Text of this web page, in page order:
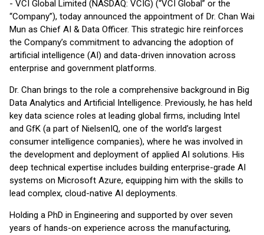
- VCI Global Limited (NASDAQ: VCIG) (“VCI Global” or the
“Company”), today announced the appointment of Dr. Chan Wai
Mun as Chief AI & Data Officer. This strategic hire reinforces
the Company’s commitment to advancing the adoption of
artificial intelligence (AI) and data-driven innovation across
enterprise and government platforms.
Dr. Chan brings to the role a comprehensive background in Big
Data Analytics and Artificial Intelligence. Previously, he has held
key data science roles at leading global firms, including Intel
and GfK (a part of NielsenIQ, one of the world’s largest
consumer intelligence companies), where he was involved in
the development and deployment of applied AI solutions. His
deep technical expertise includes building enterprise-grade AI
systems on Microsoft Azure, equipping him with the skills to
lead complex, cloud-native AI deployments.
Holding a PhD in Engineering and supported by over seven
years of hands-on experience across the manufacturing,